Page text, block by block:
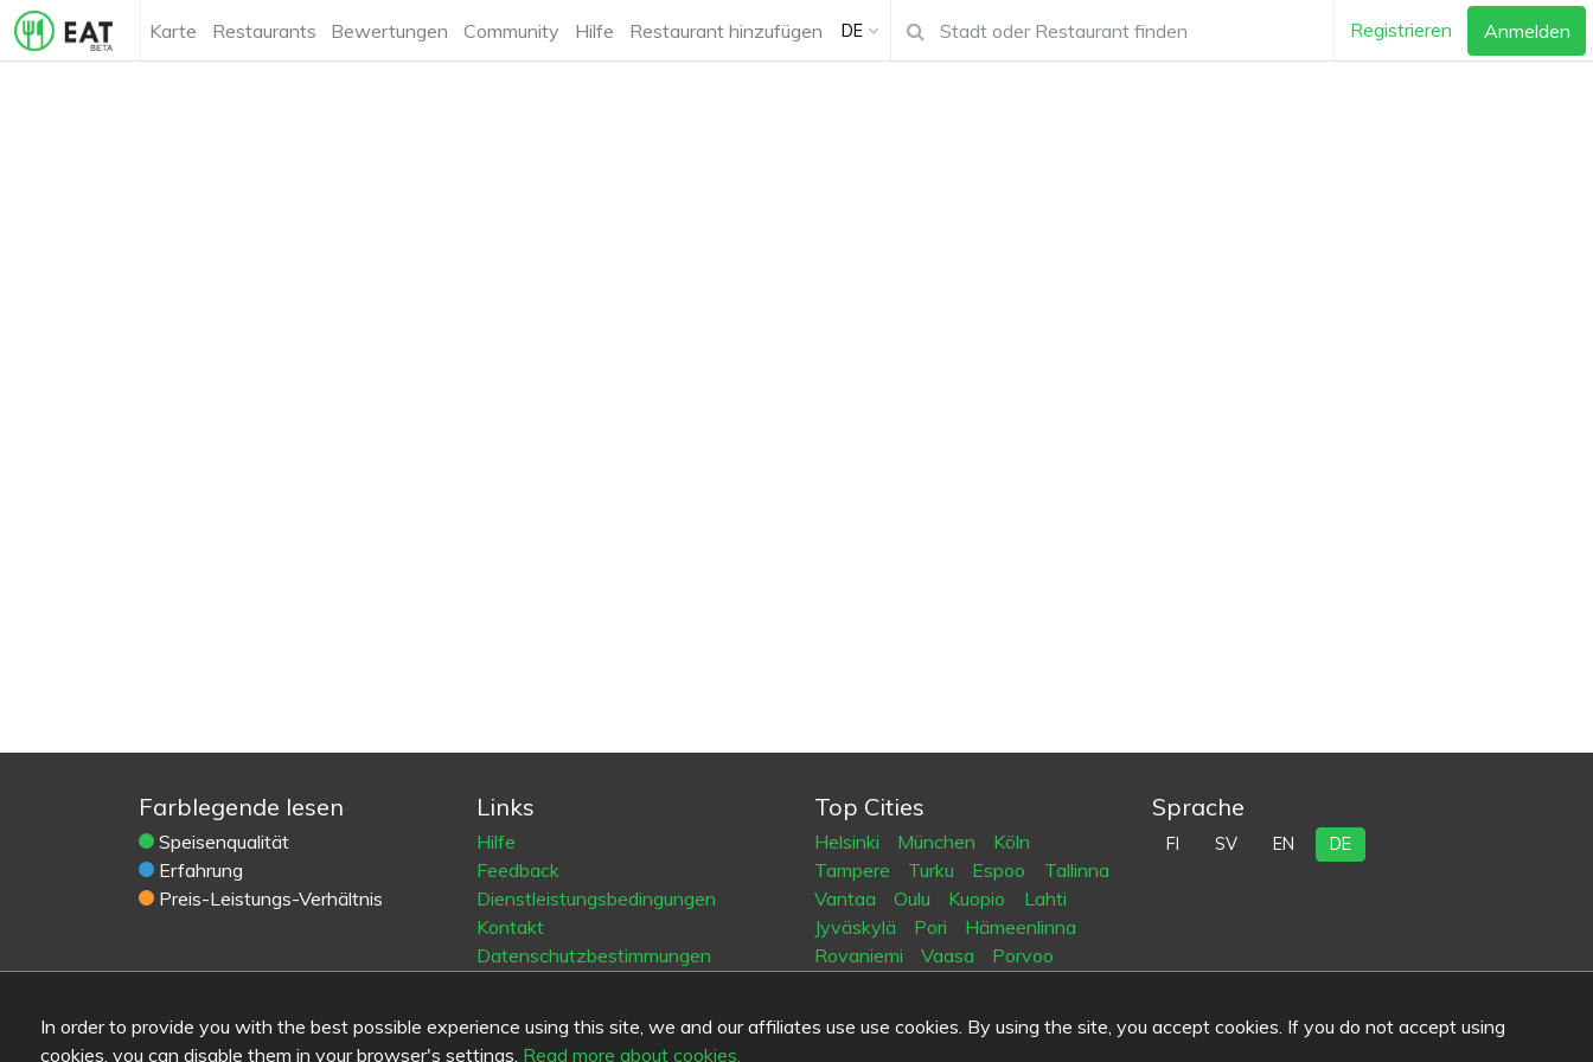
Karte Restaurants Bewertungen Community Hilfe Restaurant hinzufügen DE Registrieren Anmelden
In order to provide you with the best possible experience using this site, we and our affiliates use use cookies. By using the site, you accept cookies. If you do not accept using
cookies, you can disable them in your browser's settings. Read more about cookies.
Farblegende lesen
Speisenqualität
Erfahrung
Preis-Leistungs-Verhältnis
Links
Hilfe
Feedback
Dienstleistungsbedingungen
Kontakt
Datenschutzbestimmungen
Old Eat.fi
Top Cities
Helsinki München
Köln
Tampere
Turku Espoo
Tallinna
Vantaa
Oulu Kuopio
Lahti
Jyväskylä
Pori
Hämeenlinna
Rovaniemi
Vaasa
Porvoo
Sprache
FI SV EN DE